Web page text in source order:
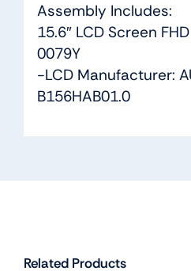
Assembly Includes:
15.6″ LCD Screen
0079Y
-LCD Manufacturer:
B156HAB01.0
Related Products